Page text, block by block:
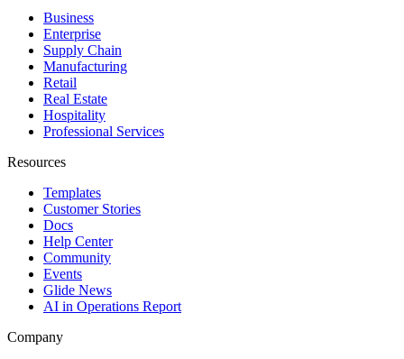
Business
Enterprise
Supply Chain
Manufacturing
Retail
Real Estate
Hospitality
Professional Services
Resources
Templates
Customer Stories
Docs
Help Center
Community
Events
Glide News
AI in Operations Report
Company